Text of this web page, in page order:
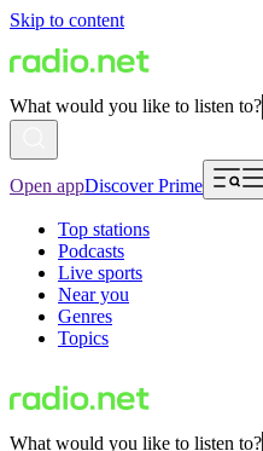
Skip to content
What would you like to listen to?
Open appDiscover Prime
Top stations
Podcasts
Live sports
Near you
Genres
Topics
What would you like to listen to?